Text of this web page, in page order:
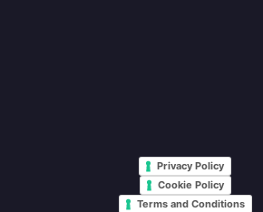
Privacy Policy
Cookie Policy
Terms and Conditions